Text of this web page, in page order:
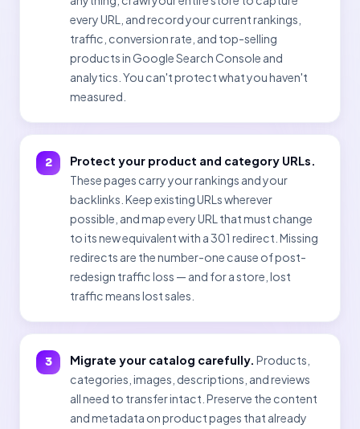
every URL, and record your current rankings,
traffic, conversion rate, and top-selling
products in Google Search Console and
analytics. You can't protect what you haven't
measured.
Protect your product and category URLs.
These pages carry your rankings and your
backlinks. Keep existing URLs wherever
possible, and map every URL that must change
to its new equivalent with a 301 redirect. Missing
redirects are the number-one cause of post-
redesign traffic loss — and for a store, lost
traffic means lost sales.
Migrate your catalog carefully. Products,
categories, images, descriptions, and reviews
all need to transfer intact. Preserve the content
and metadata on product pages that already